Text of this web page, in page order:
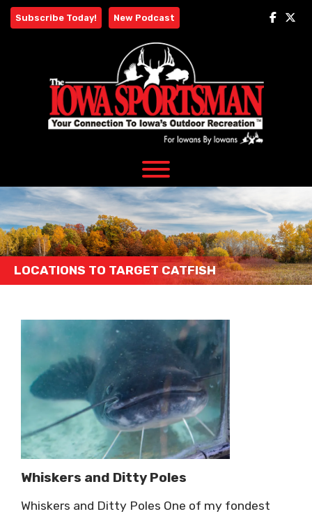
Skip
Subscribe Today! New Podcast
LOCATIONS TO TARGET CATFISH
Whiskers and Ditty Poles
Whiskers and Ditty Poles One of my fondest